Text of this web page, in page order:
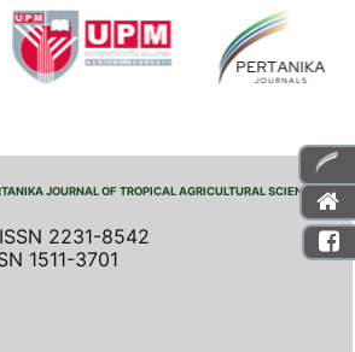
JOURNAL OF TROPICAL AGRICULTURAL SCIENCE
2231-8542
1511-3701